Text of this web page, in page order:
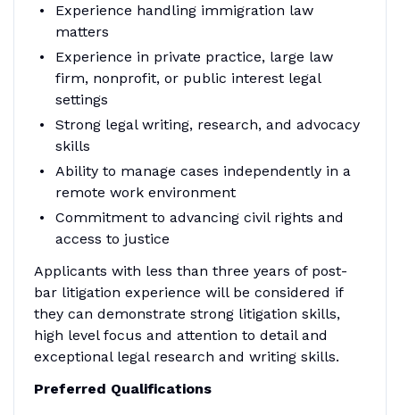
Experience handling immigration law
matters
Experience in private practice, large law
firm, nonprofit, or public interest legal
settings
Strong legal writing, research, and advocacy
skills
Ability to manage cases independently in a
remote work environment
Commitment to advancing civil rights and
access to justice
Applicants with less than three years of post-
bar litigation experience will be considered if
they can demonstrate strong litigation skills,
high level focus and attention to detail and
exceptional legal research and writing skills.
Preferred Qualifications